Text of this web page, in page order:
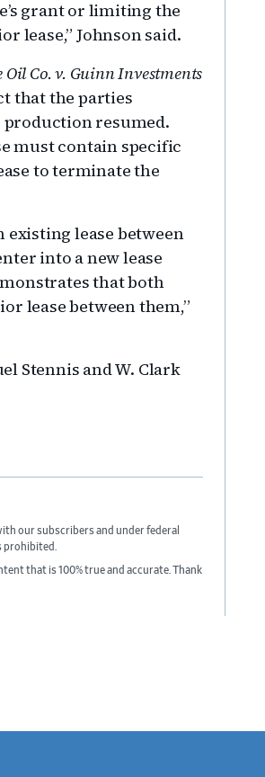
grant or limiting the
lease,” Johnson said.
Oil Co. v. Guinn Investments
that the parties
production resumed.
must contain specific
to terminate the
existing lease between
into a new lease
that both
lease between them,”
Stennis and W. Clark
our subscribers and under federal
that is 100% true and accurate. Thank